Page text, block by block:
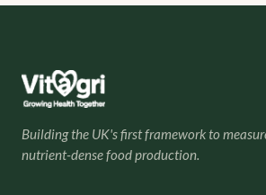
Building the UK's first framework to
nutrient-dense food production.